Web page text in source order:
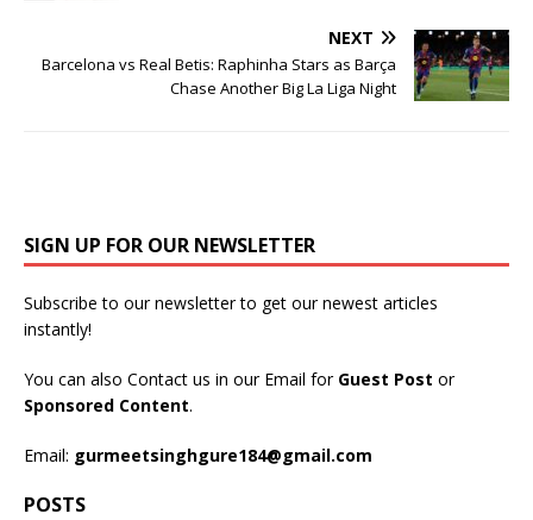
NEXT
Barcelona vs Real Betis: Raphinha Stars as Barça
Chase Another Big La Liga Night
SIGN UP FOR OUR NEWSLETTER
Subscribe to our newsletter to get our newest articles
instantly!
You can also Contact us in our Email for Guest Post or
Sponsored Content.
Email: gurmeetsinghgure184@gmail.com
POSTS